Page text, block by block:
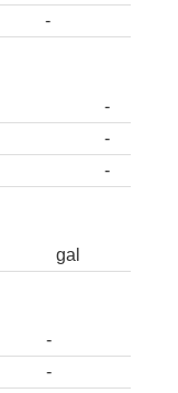
-
-
-
-
gal
-
-